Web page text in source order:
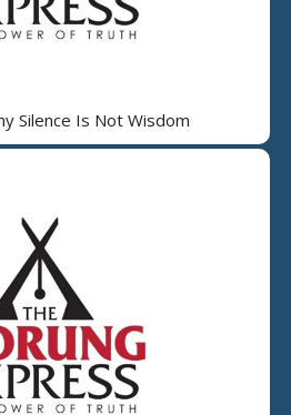
Silence Is Not Wisdom